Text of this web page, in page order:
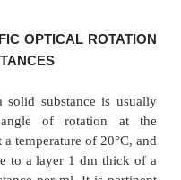
of hexamine in 10
1 M HCl to
protected from
by a previously